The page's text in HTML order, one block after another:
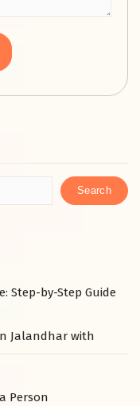
Search
Step-by-Step Guide
Jalandhar with
Person